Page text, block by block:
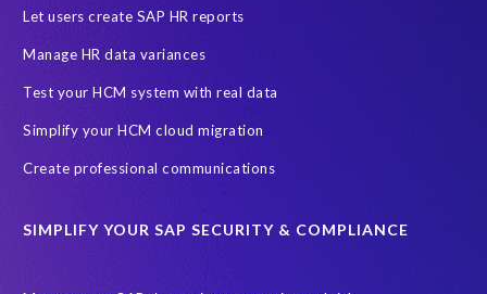
Let users create SAP HR reports
Manage HR data variances
Test your HCM system with real data
Simplify your HCM cloud migration
Create professional communications
SIMPLIFY YOUR SAP SECURITY & COMPLIANCE